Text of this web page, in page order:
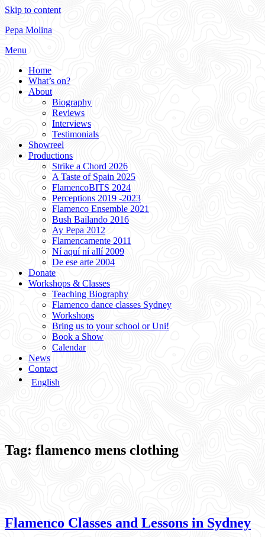
Skip to content
Pepa Molina
Menu
Home
What’s on?
About
Biography
Reviews
Interviews
Testimonials
Showreel
Productions
Strike a Chord 2026
A Taste of Spain 2025
FlamencoBITS 2024
Perceptions 2019 -2023
Flamenco Ensemble 2021
Bush Bailando 2016
Ay Pepa 2012
Flamencamente 2011
Ní aquí ní allí 2009
De ese arte 2004
Donate
Workshops & Classes
Teaching Biography
Flamenco dance classes Sydney
Workshops
Bring us to your school or Uni!
Book a Show
Calendar
News
Contact
English
Tag: flamenco mens clothing
Flamenco Classes and Lessons in Sydney